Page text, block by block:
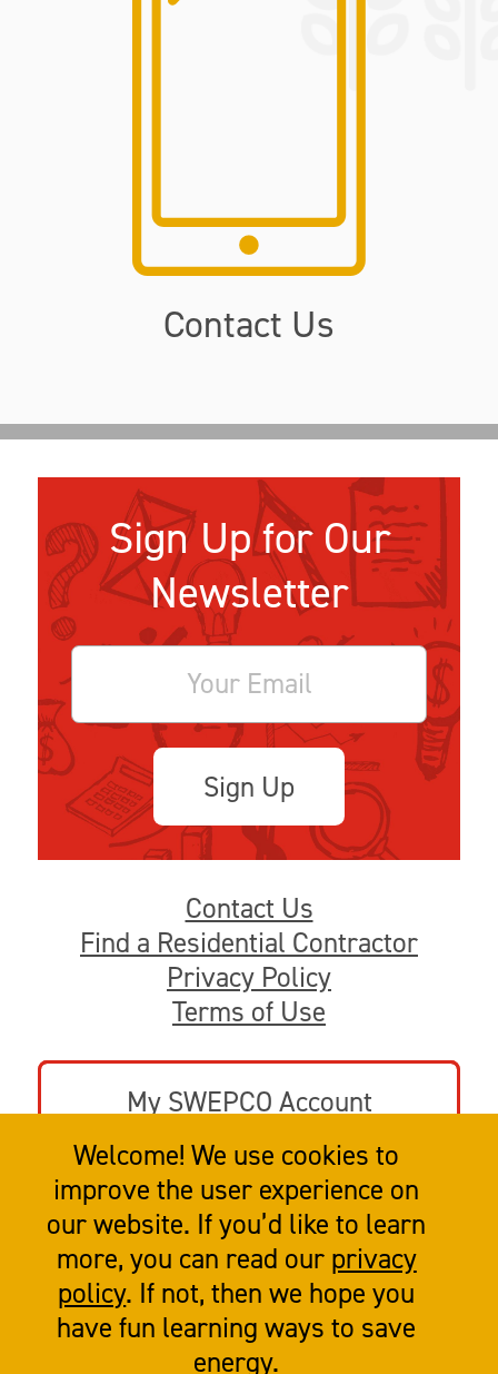
Contact Us
Welcome! We use cookies to
improve the user experience on
our website. If you’d like to learn
more, you can read our privacy
policy. If not, then we hope you
have fun learning ways to save
energy.
My SWEPCO Account
Go to swepco.com
Contact Us
Find a Residential Contractor
Privacy Policy
Terms of Use
Sign Up for Our
Newsletter
Sign Up